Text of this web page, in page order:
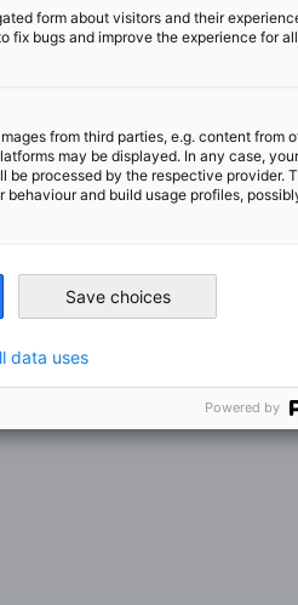
to align
form about visitors and their
fix bugs and improve the experience for all
from third parties, e.g. content from
may be displayed. In any case,
be processed by the respective provider.
behaviour and build usage profiles,
Save choices
data uses
Powered by